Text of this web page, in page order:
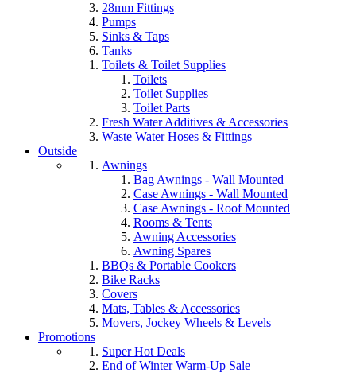
28mm Fittings
Pumps
Sinks & Taps
Tanks
Toilets & Toilet Supplies
Toilets
Toilet Supplies
Toilet Parts
Fresh Water Additives & Accessories
Waste Water Hoses & Fittings
Outside
Awnings
Bag Awnings - Wall Mounted
Case Awnings - Wall Mounted
Case Awnings - Roof Mounted
Rooms & Tents
Awning Accessories
Awning Spares
BBQs & Portable Cookers
Bike Racks
Covers
Mats, Tables & Accessories
Movers, Jockey Wheels & Levels
Promotions
Super Hot Deals
End of Winter Warm-Up Sale